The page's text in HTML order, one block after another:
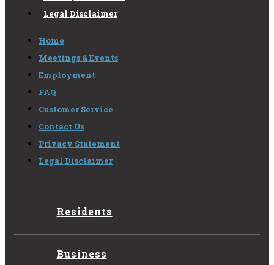
Legal Disclaimer
Home
Meetings & Events
Employment
FAQ
Customer Service
Contact Us
Privacy Statement
Legal Disclaimer
Residents
Business